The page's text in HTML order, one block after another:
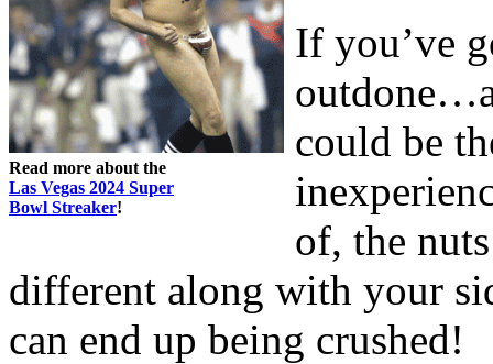
Read more about the
Las Vegas 2024 Super
Bowl Streaker!
If you’ve
could be
of, the
different along with your
can end up being crushed!